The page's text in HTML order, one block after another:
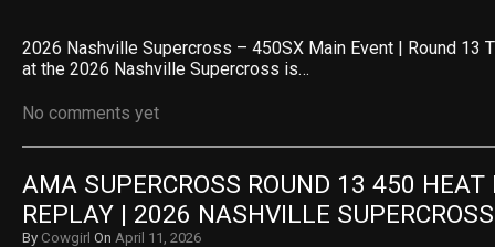
2026 Nashville Supercross – 450SX Main Event | Round 13
at the 2026 Nashville Supercross is…
No comments yet
AMA SUPERCROSS ROUND 13 450 HEAT
REPLAY | 2026 NASHVILLE SUPERCROSS
By Cowgirl On April 11, 2026